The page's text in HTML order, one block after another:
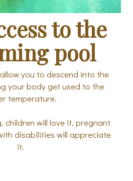
to the
pool
you to descend into the
your body get used to the
temperature.
children will love it, pregnant
disabilities will appreciate
it.